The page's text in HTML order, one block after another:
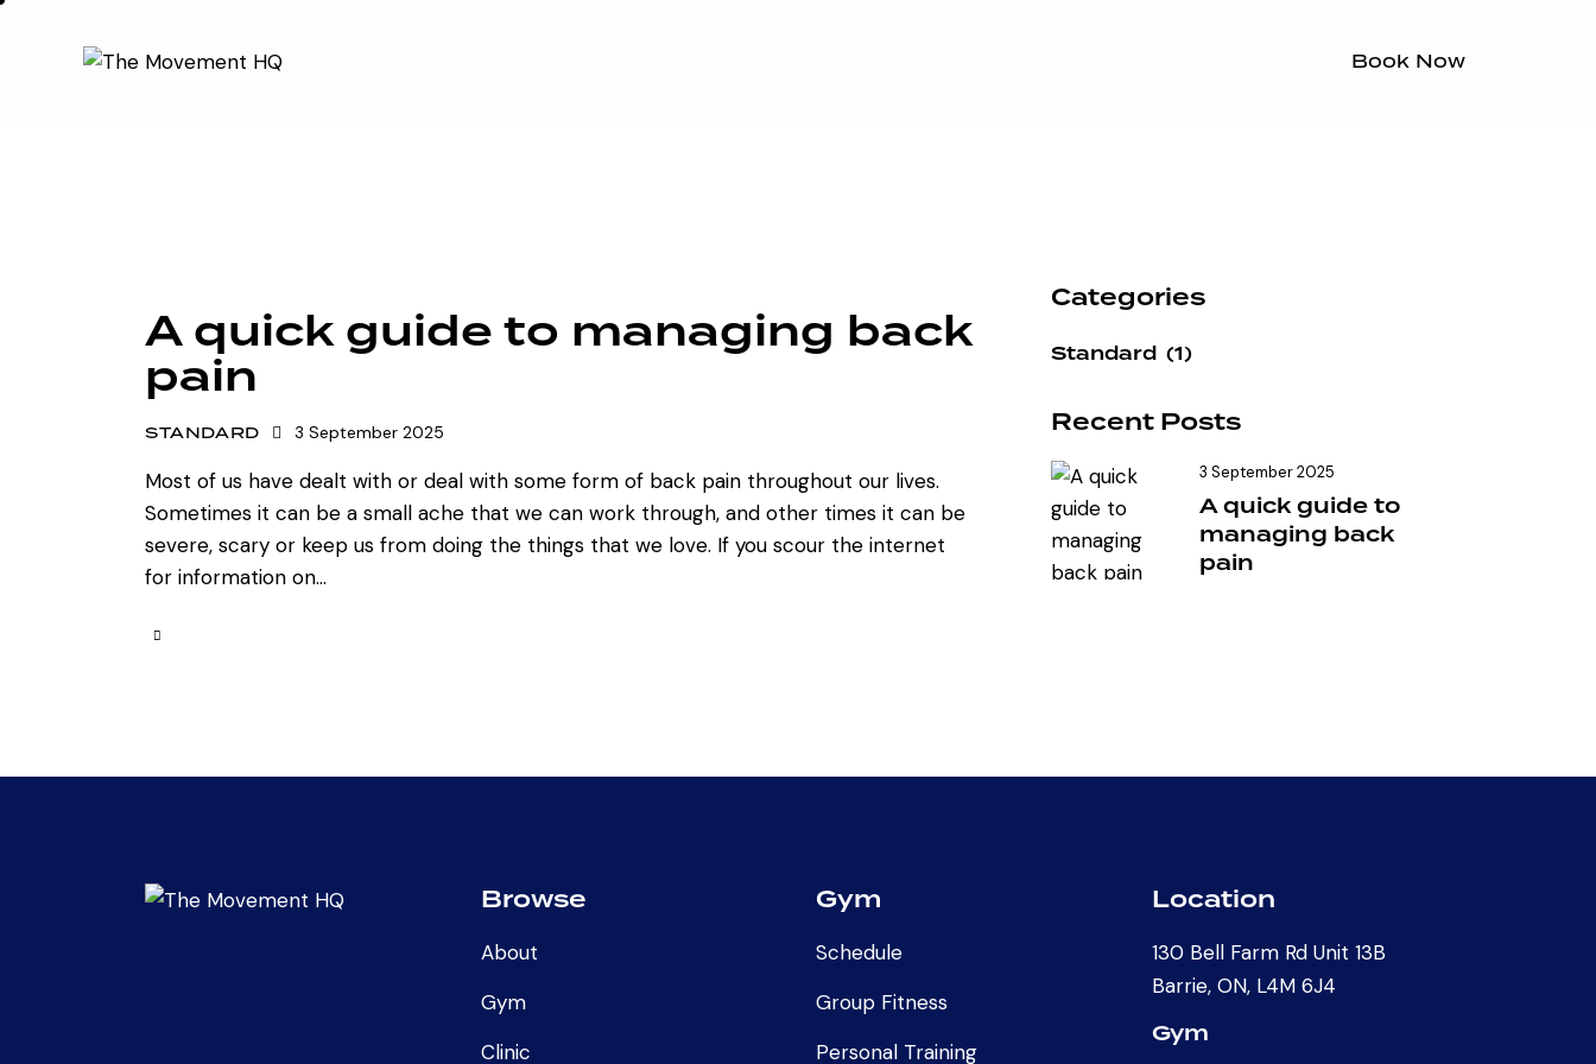
Book Now
A quick guide to managing back
pain
STANDARD 3 September 2025
Most of us have dealt with or deal with some form of back pain throughout our lives.
Sometimes it can be a small ache that we can work through, and other times it can be
severe, scary or keep us from doing the things that we love. If you scour the internet
for information on…
Categories
Standard (1)
Recent Posts
3 September 2025
A quick guide to
managing back
pain
Browse
About
Gym
Clinic
Gym
Schedule
Group Fitness
Personal Training
Location
130 Bell Farm Rd Unit 13B
Barrie, ON, L4M 6J4
Gym